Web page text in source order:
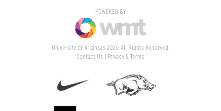
POWERED BY
University of Arkansas 2026. All Rights Reserved.
Contact Us
Privacy & Terms